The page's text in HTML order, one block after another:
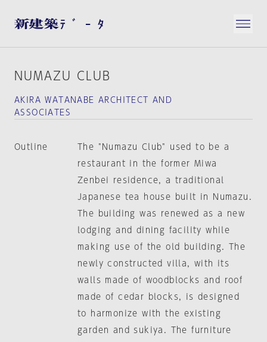
NUMAZU CLUB
AKIRA WATANABE ARCHITECT AND
ASSOCIATES
Outline
The "Numazu Club" used to be a
restaurant in the former Miwa
Zenbei residence, a traditional
Japanese tea house built in Numazu.
The building was renewed as a new
lodging and dining facility while
making use of the old building. The
newly constructed villa, with its
walls made of woodblocks and roof
made of cedar blocks, is designed
to harmonize with the existing
garden and sukiya. The furniture